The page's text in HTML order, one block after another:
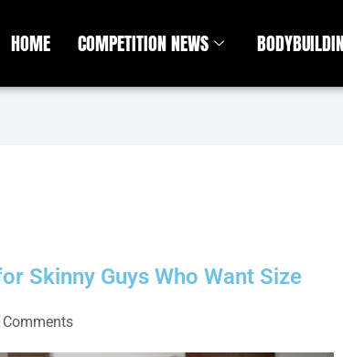
HOME COMPETITION NEWS
Skinny Guys Who Want Size
Comments